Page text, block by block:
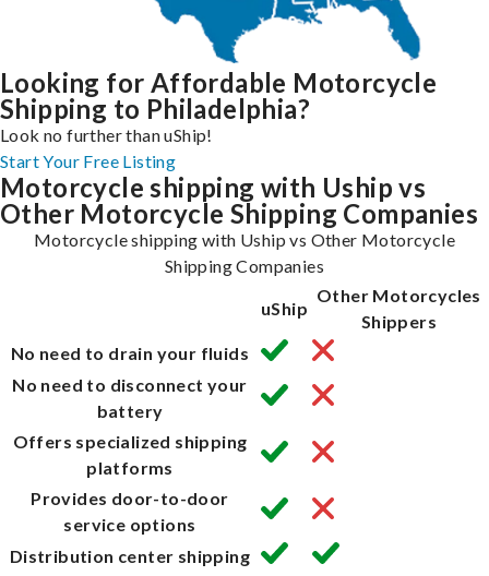
Looking for Affordable Motorcycle
Shipping to Philadelphia?
Look no further than uShip!
Start Your Free Listing
Motorcycle shipping with Uship vs
Other Motorcycle Shipping Companies
Motorcycle shipping with Uship vs Other Motorcycle
Shipping Companies
uShip
Other Motorcycles
Shippers
No need to drain your fluids
No need to disconnect your
battery
Offers specialized shipping
platforms
Provides door-to-door
service options
Distribution center shipping